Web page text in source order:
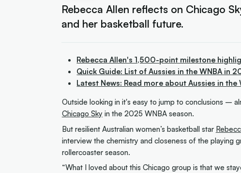
Rebecca Allen reflects on Chicago
and her basketball future.
Rebecca Allen's 1,500-point milestone
Quick Guide: List of Aussies in the WNBA in
Latest News: Read more about Aussies in the
Outside looking in it's easy to jump to conclusions –
Chicago Sky in the 2025 WNBA season.
But resilient Australian women’s basketball star
interview the chemistry and closeness of the
rollercoaster season.
“What I loved about this Chicago group is that we